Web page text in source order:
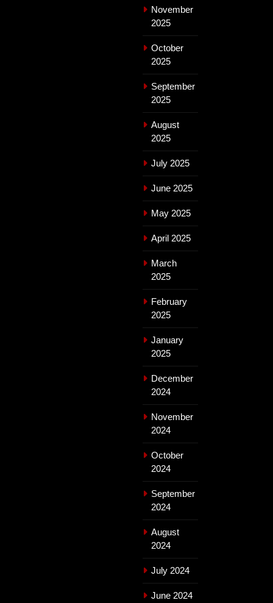
November
2025
October
2025
September
2025
August
2025
July 2025
June 2025
May 2025
April 2025
March
2025
February
2025
January
2025
December
2024
November
2024
October
2024
September
2024
August
2024
July 2024
June 2024